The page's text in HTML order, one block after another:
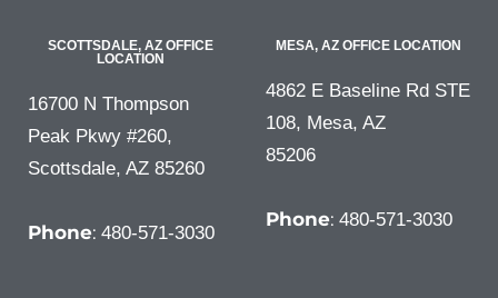
SCOTTSDALE, AZ OFFICE
LOCATION
16700 N Thompson
Peak Pkwy #260,
Scottsdale, AZ 85260
Phone: 480-571-3030
MESA, AZ OFFICE LOCATION
4862 E Baseline Rd STE
108, Mesa, AZ
85206
Phone: 480-571-3030